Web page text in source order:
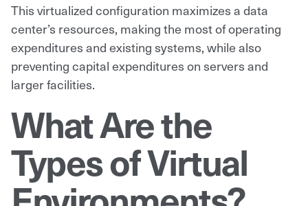
This virtualized configuration maximizes a data
center’s resources, making the most of operating
expenditures and existing systems, while also
preventing capital expenditures on servers and
larger facilities.
What Are the
Types of Virtual